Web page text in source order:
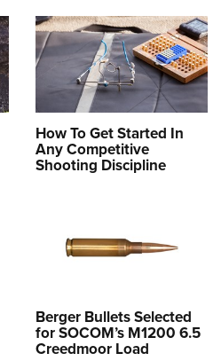
How To Get Started In
Any Competitive
Shooting Discipline
Berger Bullets Selected
for SOCOM’s M1200 6.5
Creedmoor Load